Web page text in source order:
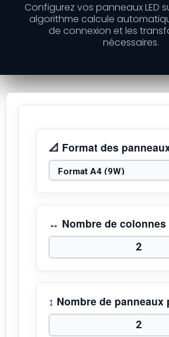
Configurez vos panneaux LED
algorithme calcule
de connexion et les
nécessaires.
📐 Format des
↔️ Nombre de colonnes
↕️ Nombre de